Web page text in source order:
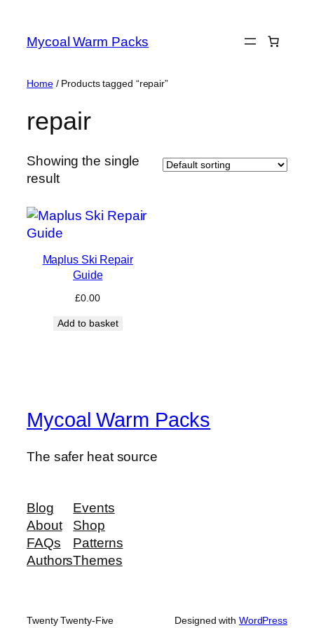
content
Mycoal Warm Packs
Home/ Products tagged “repair”
repair
Showing the single
result
Maplus Ski Repair
Guide
£0.00
Add to basket
Mycoal Warm Packs
The safer heat source
Blog
About
FAQs
Authors
Events
Shop
Patterns
Themes
Twenty Twenty-Five Designed with WordPress